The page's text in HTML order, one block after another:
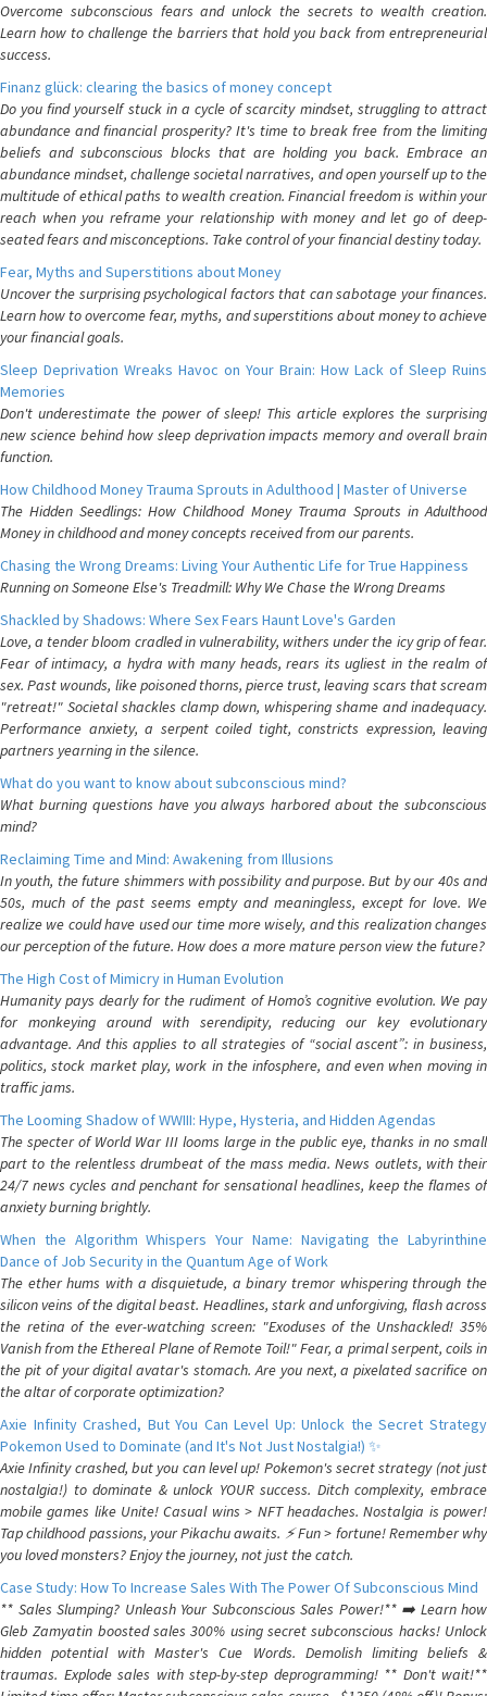
Overcome subconscious fears and unlock the secrets to wealth creation.
Learn how to challenge the barriers that hold you back from entrepreneurial
success.
Finanz glück: clearing the basics of money concept
Do you find yourself stuck in a cycle of scarcity mindset, struggling to attract
abundance and financial prosperity? It's time to break free from the limiting
beliefs and subconscious blocks that are holding you back. Embrace an
abundance mindset, challenge societal narratives, and open yourself up to the
multitude of ethical paths to wealth creation. Financial freedom is within your
reach when you reframe your relationship with money and let go of deep-
seated fears and misconceptions. Take control of your financial destiny today.
Fear, Myths and Superstitions about Money
Uncover the surprising psychological factors that can sabotage your finances.
Learn how to overcome fear, myths, and superstitions about money to achieve
your financial goals.
Sleep Deprivation Wreaks Havoc on Your Brain: How Lack of Sleep Ruins
Memories
Don't underestimate the power of sleep! This article explores the surprising
new science behind how sleep deprivation impacts memory and overall brain
function.
How Childhood Money Trauma Sprouts in Adulthood | Master of Universe
The Hidden Seedlings: How Childhood Money Trauma Sprouts in Adulthood
Money in childhood and money concepts received from our parents.
Chasing the Wrong Dreams: Living Your Authentic Life for True Happiness
Running on Someone Else's Treadmill: Why We Chase the Wrong Dreams
Shackled by Shadows: Where Sex Fears Haunt Love's Garden
Love, a tender bloom cradled in vulnerability, withers under the icy grip of fear.
Fear of intimacy, a hydra with many heads, rears its ugliest in the realm of
sex. Past wounds, like poisoned thorns, pierce trust, leaving scars that scream
"retreat!" Societal shackles clamp down, whispering shame and inadequacy.
Performance anxiety, a serpent coiled tight, constricts expression, leaving
partners yearning in the silence.
What do you want to know about subconscious mind?
What burning questions have you always harbored about the subconscious
mind?
Reclaiming Time and Mind: Awakening from Illusions
In youth, the future shimmers with possibility and purpose. But by our 40s and
50s, much of the past seems empty and meaningless, except for love. We
realize we could have used our time more wisely, and this realization changes
our perception of the future. How does a more mature person view the future?
The High Cost of Mimicry in Human Evolution
Humanity pays dearly for the rudiment of Homo’s cognitive evolution. We pay
for monkeying around with serendipity, reducing our key evolutionary
advantage. And this applies to all strategies of “social ascent”: in business,
politics, stock market play, work in the infosphere, and even when moving in
traffic jams.
The Looming Shadow of WWIII: Hype, Hysteria, and Hidden Agendas
The specter of World War III looms large in the public eye, thanks in no small
part to the relentless drumbeat of the mass media. News outlets, with their
24/7 news cycles and penchant for sensational headlines, keep the flames of
anxiety burning brightly.
When the Algorithm Whispers Your Name: Navigating the Labyrinthine
Dance of Job Security in the Quantum Age of Work
The ether hums with a disquietude, a binary tremor whispering through the
silicon veins of the digital beast. Headlines, stark and unforgiving, flash across
the retina of the ever-watching screen: "Exoduses of the Unshackled! 35%
Vanish from the Ethereal Plane of Remote Toil!" Fear, a primal serpent, coils in
the pit of your digital avatar's stomach. Are you next, a pixelated sacrifice on
the altar of corporate optimization?
Axie Infinity Crashed, But You Can Level Up: Unlock the Secret Strategy
Pokemon Used to Dominate (and It's Not Just Nostalgia!) ✨
Axie Infinity crashed, but you can level up! Pokemon's secret strategy (not just
nostalgia!) to dominate & unlock YOUR success. Ditch complexity, embrace
mobile games like Unite! Casual wins > NFT headaches. Nostalgia is power!
Tap childhood passions, your Pikachu awaits. ⚡️ Fun > fortune! Remember why
you loved monsters? Enjoy the journey, not just the catch.
Case Study: How To Increase Sales With The Power Of Subconscious Mind
** Sales Slumping? Unleash Your Subconscious Sales Power!** ➡️ Learn how
Gleb Zamyatin boosted sales 300% using secret subconscious hacks! Unlock
hidden potential with Master's Cue Words. Demolish limiting beliefs &
traumas. Explode sales with step-by-step deprogramming! ** Don't wait!**